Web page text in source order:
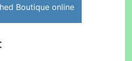
Boutique online